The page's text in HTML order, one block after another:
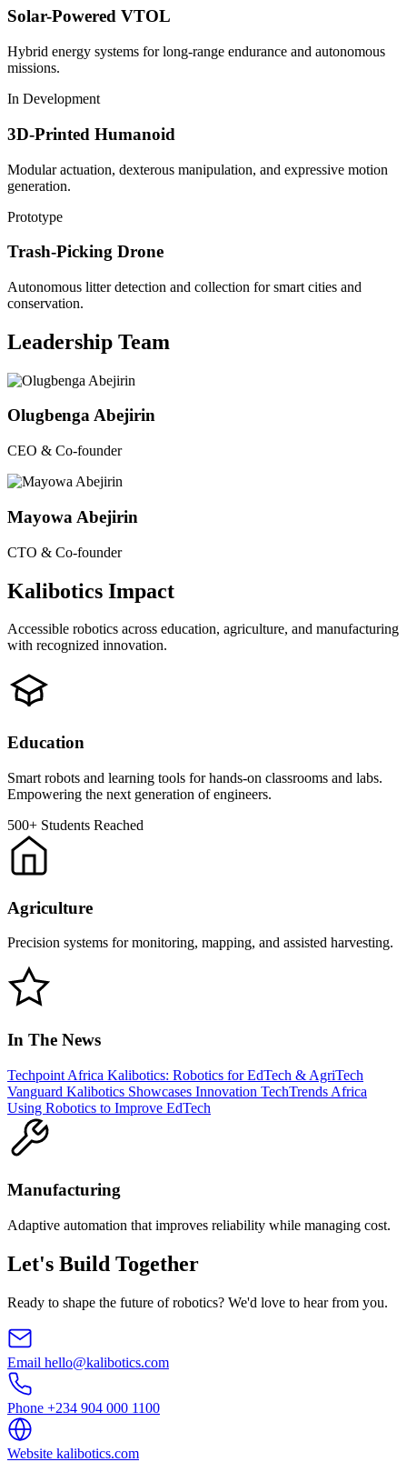
Solar-Powered VTOL
Hybrid energy systems for long-range endurance and autonomous
missions.
In Development
3D-Printed Humanoid
Modular actuation, dexterous manipulation, and expressive motion
generation.
Prototype
Trash-Picking Drone
Autonomous litter detection and collection for smart cities and
conservation.
Leadership Team
Olugbenga Abejirin
CEO & Co-founder
Mayowa Abejirin
CTO & Co-founder
Kalibotics Impact
Accessible robotics across education, agriculture, and manufacturing
with recognized innovation.
Education
Smart robots and learning tools for hands-on classrooms and labs.
Empowering the next generation of engineers.
500+ Students Reached
Agriculture
Precision systems for monitoring, mapping, and assisted harvesting.
In The News
Techpoint Africa Kalibotics: Robotics for EdTech & AgriTech
Vanguard Kalibotics Showcases Innovation TechTrends Africa
Using Robotics to Improve EdTech
Manufacturing
Adaptive automation that improves reliability while managing cost.
Let's Build Together
Ready to shape the future of robotics? We'd love to hear from you.
Email hello@kalibotics.com
Phone +234 904 000 1100
Website kalibotics.com